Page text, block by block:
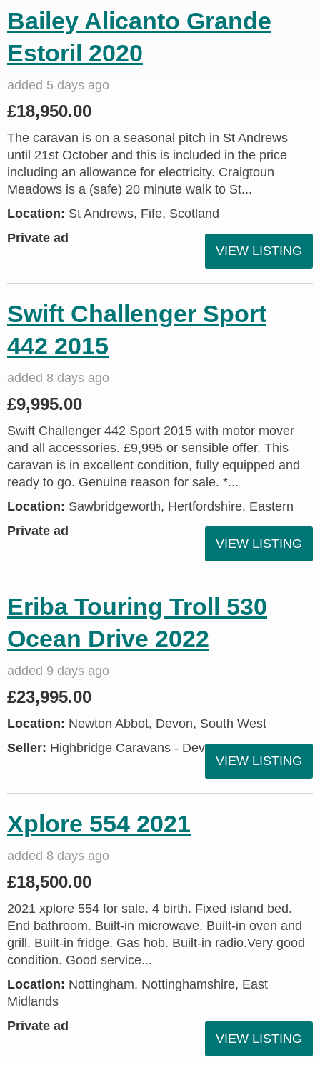
Bailey Alicanto Grande
Estoril 2020
added 5 days ago
£18,950.00
The caravan is on a seasonal pitch in St Andrews
until 21st October and this is included in the price
including an allowance for electricity. Craigtoun
Meadows is a (safe) 20 minute walk to St...
Location: St Andrews, Fife, Scotland
Private ad
VIEW LISTING
Swift Challenger Sport
442 2015
added 8 days ago
£9,995.00
Swift Challenger 442 Sport 2015 with motor mover
and all accessories. £9,995 or sensible offer. This
caravan is in excellent condition, fully equipped and
ready to go. Genuine reason for sale. *...
Location: Sawbridgeworth, Hertfordshire, Eastern
Private ad
VIEW LISTING
Eriba Touring Troll 530
Ocean Drive 2022
added 9 days ago
£23,995.00
Location: Newton Abbot, Devon, South West
Seller: Highbridge Caravans - Devon
VIEW LISTING
Xplore 554 2021
added 8 days ago
£18,500.00
2021 xplore 554 for sale. 4 birth. Fixed island bed.
End bathroom. Built-in microwave. Built-in oven and
grill. Built-in fridge. Gas hob. Built-in radio.Very good
condition. Good service...
Location: Nottingham, Nottinghamshire, East
Midlands
Private ad
VIEW LISTING